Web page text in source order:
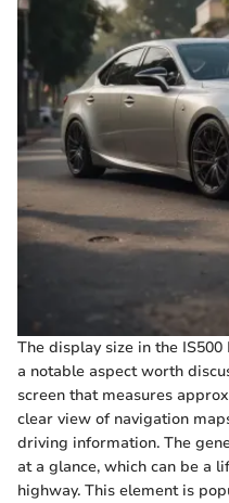
The display size in the
a notable aspect worth
screen that measures
clear view of navigation
driving information. The
at a glance, which can be a
highway. This element is